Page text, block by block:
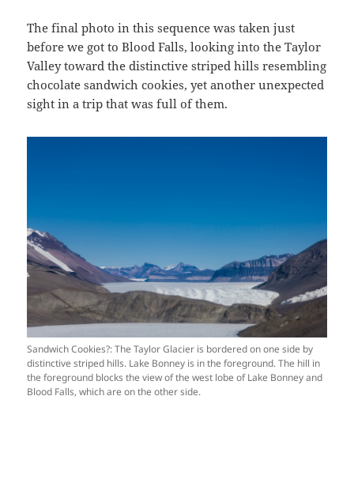
The final photo in this sequence was taken just
before we got to Blood Falls, looking into the Taylor
Valley toward the distinctive striped hills resembling
chocolate sandwich cookies, yet another unexpected
sight in a trip that was full of them.
Sandwich Cookies?: The Taylor Glacier is bordered on one side by
distinctive striped hills. Lake Bonney is in the foreground. The hill in
the foreground blocks the view of the west lobe of Lake Bonney and
Blood Falls, which are on the other side.